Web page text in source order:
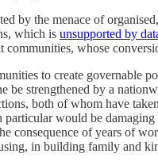
by the menace of
which is unsupported by
whose
to create governable
be strengthened by a
both of whom have
would be
consequence of years of
in building family and